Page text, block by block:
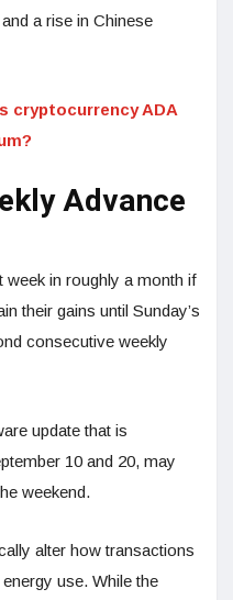
a rise in Chinese
cryptocurrency ADA
Advance
week in roughly a month if
their gains until Sunday’s
consecutive weekly
update that is
10 and 20, may
weekend.
alter how transactions
use. While the